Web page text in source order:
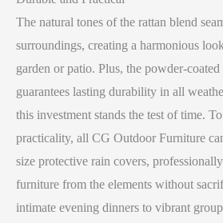
The natural tones of the rattan blend
surroundings, creating a harmonious
garden or patio. Plus, the powder-
guarantees lasting durability in all
this investment stands the test of time.
practicality, all CG Outdoor Furniture
size protective rain covers,
furniture from the elements without
intimate evening dinners to vibrant